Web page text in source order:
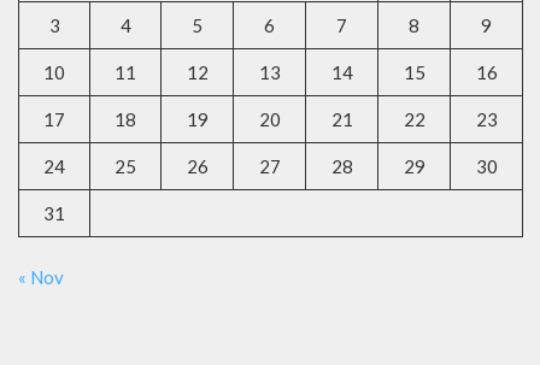
3 4 5 6 7 8 9
10 11 12 13 14 15 16
17 18 19 20 21 22 23
24 25 26 27 28 29 30
31
« Nov